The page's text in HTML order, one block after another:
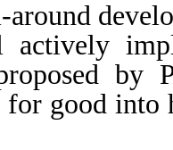
around
by
good into